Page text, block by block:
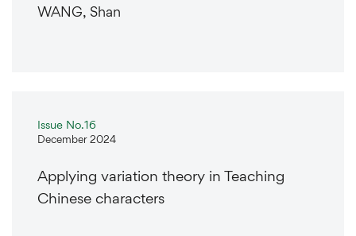
WANG, Shan
Issue No.16
December 2024
Applying variation theory in Teaching
Chinese characters